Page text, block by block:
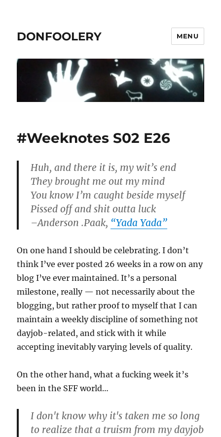
DONFOOLERY MENU
#Weeknotes S02 E26
Huh, and there it is, my wit’s end
They brought me out my mind
You know I’m caught beside myself
Pissed off and shit outta luck
–Anderson .Paak, “Yada Yada”
On one hand I should be celebrating. I don’t
think I’ve ever posted 26 weeks in a row on any
blog I’ve ever maintained. It’s a personal
milestone, really — not necessarily about the
blogging, but rather proof to myself that I can
maintain a weekly discipline of something not
dayjob-related, and stick with it while
accepting inevitably varying levels of quality.
On the other hand, what a fucking week it’s
been in the SFF world…
I don't know why it's taken me so long
to realize that a truism from my dayjob